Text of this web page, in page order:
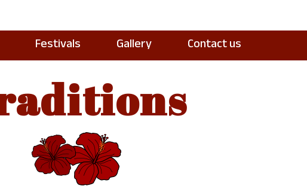
Festivals Gallery Contact us